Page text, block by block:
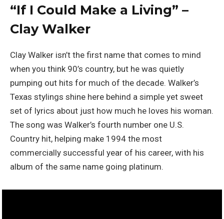
“If I Could Make a Living” –
Clay Walker
Clay Walker isn’t the first name that comes to mind
when you think 90’s country, but he was quietly
pumping out hits for much of the decade. Walker’s
Texas stylings shine here behind a simple yet sweet
set of lyrics about just how much he loves his woman.
The song was Walker’s fourth number one U.S.
Country hit, helping make 1994 the most
commercially successful year of his career, with his
album of the same name going platinum.